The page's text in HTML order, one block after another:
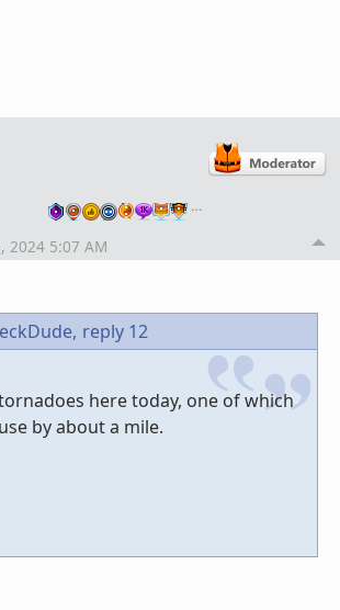
…
2024 5:07 AM
reply 12
here today, one of which
by about a mile.